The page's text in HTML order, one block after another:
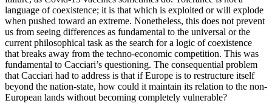
language of coexistence; it is that which is exploited or will explode
when pushed toward an extreme. Nonetheless, this does not prevent
us from seeing differences as fundamental to the universal or the
current philosophical task as the search for a logic of coexistence
that breaks away from the techno-economic competition. This was
fundamental to Cacciari’s questioning. The consequential problem
that Cacciari had to address is that if Europe is to restructure itself
beyond the nation-state, how could it maintain its relation to the non-
European lands without becoming completely vulnerable?